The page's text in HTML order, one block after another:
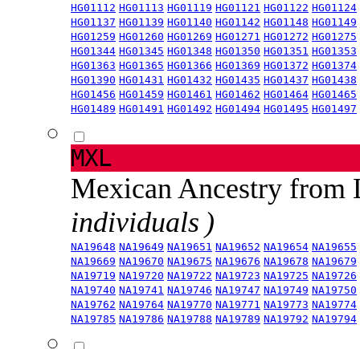
HG01112 HG01113 HG01119 HG01121 HG01122 HG01124
HG01137 HG01139 HG01140 HG01142 HG01148 HG01149
HG01259 HG01260 HG01269 HG01271 HG01272 HG01275
HG01344 HG01345 HG01348 HG01350 HG01351 HG01353
HG01363 HG01365 HG01366 HG01369 HG01372 HG01374
HG01390 HG01431 HG01432 HG01435 HG01437 HG01438
HG01456 HG01459 HG01461 HG01462 HG01464 HG01465
HG01489 HG01491 HG01492 HG01494 HG01495 HG01497
MXL
Mexican Ancestry from
individuals )
NA19648 NA19649 NA19651 NA19652 NA19654 NA19655
NA19669 NA19670 NA19675 NA19676 NA19678 NA19679
NA19719 NA19720 NA19722 NA19723 NA19725 NA19726
NA19740 NA19741 NA19746 NA19747 NA19749 NA19750
NA19762 NA19764 NA19770 NA19771 NA19773 NA19774
NA19785 NA19786 NA19788 NA19789 NA19792 NA19794